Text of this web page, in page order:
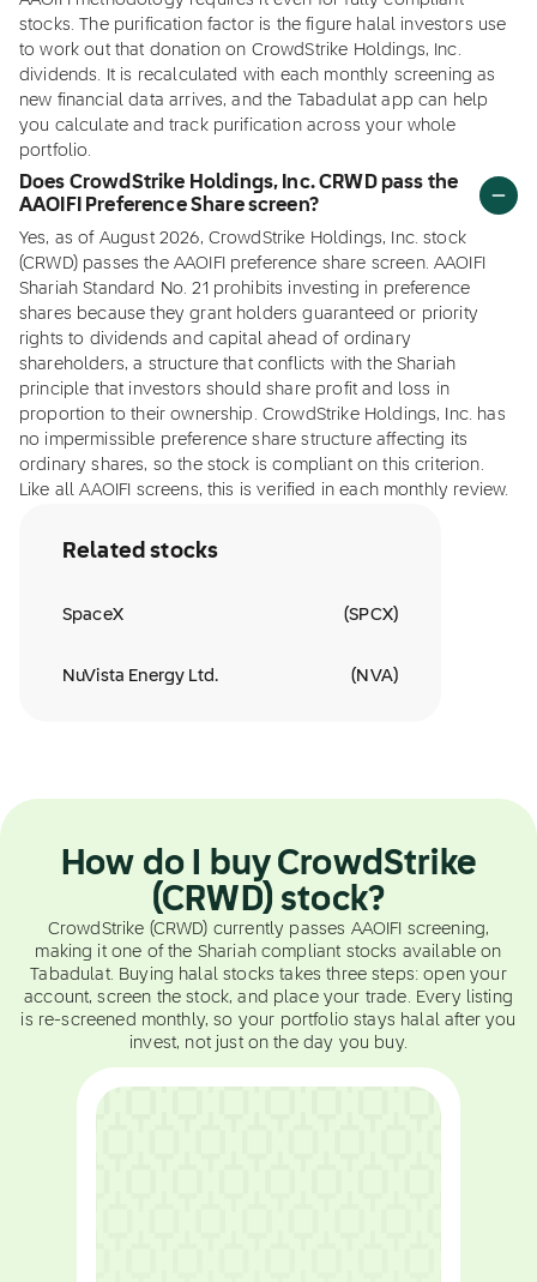
stocks. The purification factor is the figure halal investors use
to work out that donation on CrowdStrike Holdings, Inc.
dividends. It is recalculated with each monthly screening as
new financial data arrives, and the Tabadulat app can help
you calculate and track purification across your whole
portfolio.
Does CrowdStrike Holdings, Inc. CRWD pass the
AAOIFI Preference Share screen?
Yes, as of August 2026, CrowdStrike Holdings, Inc. stock
(CRWD) passes the AAOIFI preference share screen. AAOIFI
Shariah Standard No. 21 prohibits investing in preference
shares because they grant holders guaranteed or priority
rights to dividends and capital ahead of ordinary
shareholders, a structure that conflicts with the Shariah
principle that investors should share profit and loss in
proportion to their ownership. CrowdStrike Holdings, Inc. has
no impermissible preference share structure affecting its
ordinary shares, so the stock is compliant on this criterion.
Like all AAOIFI screens, this is verified in each monthly review.
Related stocks
SpaceX (SPCX)
NuVista Energy Ltd. ( NVA)
How do I buy CrowdStrike
(CRWD) stock?
CrowdStrike (CRWD) currently passes AAOIFI screening,
making it one of the Shariah compliant stocks available on
Tabadulat. Buying halal stocks takes three steps: open your
account, screen the stock, and place your trade. Every listing
is re-screened monthly, so your portfolio stays halal after you
invest, not just on the day you buy.